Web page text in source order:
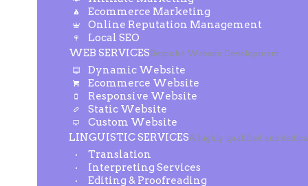
Ecommerce Marketing
Online Reputation Management
Local SEO
WEB SERVICESBespoke Website Development
Dynamic Website
Ecommerce Website
Responsive Website
Static Website
Custom Website
LINGUISTIC SERVICESA highly qualified and
Translation
Interpreting Services
Editing & Proofreading